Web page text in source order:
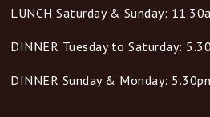
LUNCH Saturday & Sunday:
DINNER Tuesday to Saturday:
DINNER Sunday & Monday: